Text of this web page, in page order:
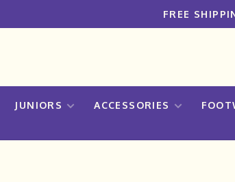
FREE
JUNIORS ACCESSORIES